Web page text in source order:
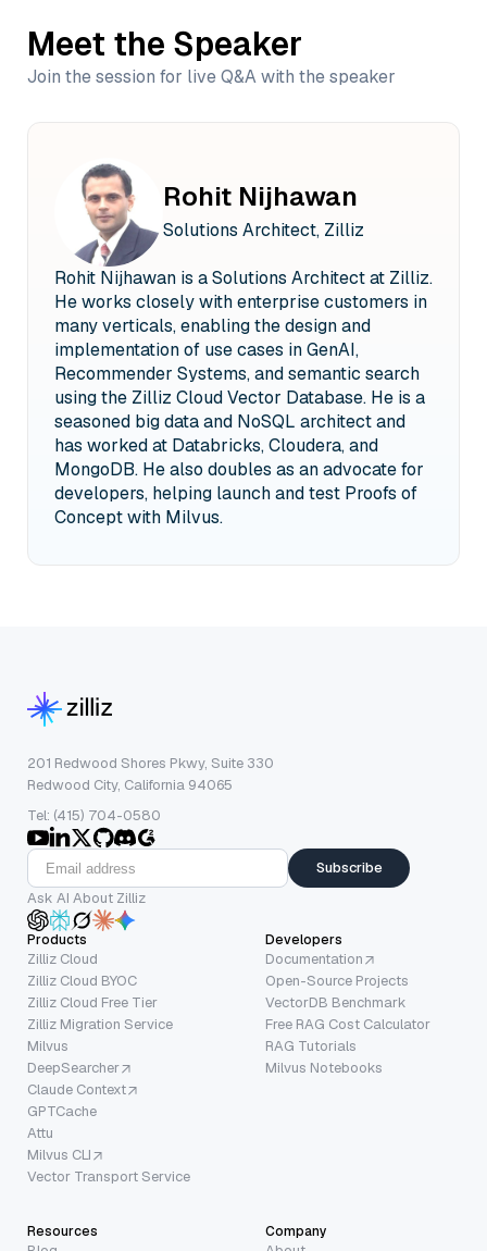
Meet the Speaker
Join the session for live Q&A with the speaker
Rohit Nijhawan
Solutions Architect, Zilliz
Rohit Nijhawan is a Solutions Architect at Zilliz.
He works closely with enterprise customers in
many verticals, enabling the design and
implementation of use cases in GenAI,
Recommender Systems, and semantic search
using the Zilliz Cloud Vector Database. He is a
seasoned big data and NoSQL architect and
has worked at Databricks, Cloudera, and
MongoDB. He also doubles as an advocate for
developers, helping launch and test Proofs of
Concept with Milvus.
201 Redwood Shores Pkwy, Suite 330
Redwood City, California 94065
Tel: (415) 704-0580
Subscribe
Ask AI About Zilliz
Products
Zilliz Cloud
Zilliz Cloud BYOC
Zilliz Cloud Free Tier
Zilliz Migration Service
Milvus
DeepSearcher
Claude Context
GPTCache
Attu
Milvus CLI
Vector Transport Service
Developers
Documentation
Open-Source Projects
VectorDB Benchmark
Free RAG Cost Calculator
RAG Tutorials
Milvus Notebooks
Resources Company